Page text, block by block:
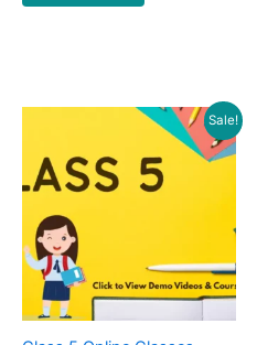
Sale!
Original
was:
₹1,000.00.
Current
price
is:
₹499.00.